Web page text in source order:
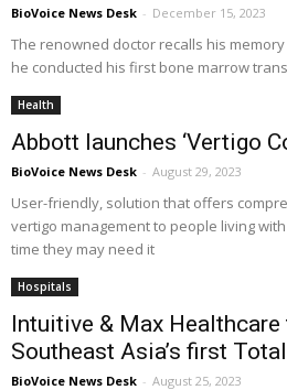
BioVoice News Desk - December 15, 2023
The renowned doctor recalls his
he conducted his first bone marrow
Health
Abbott launches ‘Vertigo
BioVoice News Desk - August 29, 2023
User-friendly, solution that offers
vertigo management to people living
time they may need it
Hospitals
Intuitive & Max Healthcare
Southeast Asia’s first
BioVoice News Desk - August 25, 2023